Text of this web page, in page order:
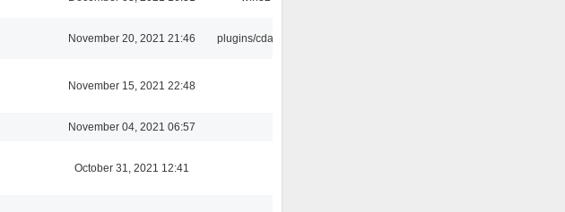
November 20, 2021 21:46 plugins/cdaudio
November 15, 2021 22:48
November 04, 2021 06:57
October 31, 2021 12:41